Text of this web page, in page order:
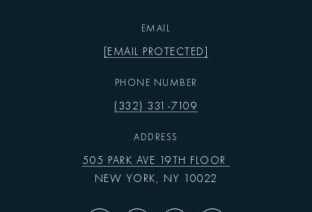
EMAIL
[EMAIL PROTECTED]
PHONE NUMBER
(332) 331-7109
ADDRESS
505 PARK AVE 19TH FLOOR
NEW YORK, NY 10022